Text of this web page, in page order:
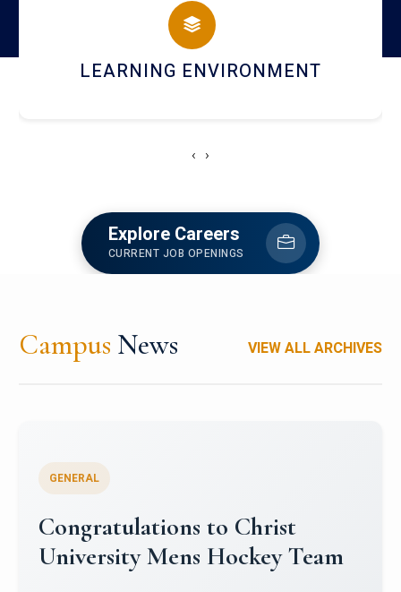
HOSTEL AND DINING
‹ ›
Explore Careers
CURRENT JOB OPENINGS
Campus News VIEW ALL ARCHIVES
Register for CHRIST University
Micro-Credential Courses